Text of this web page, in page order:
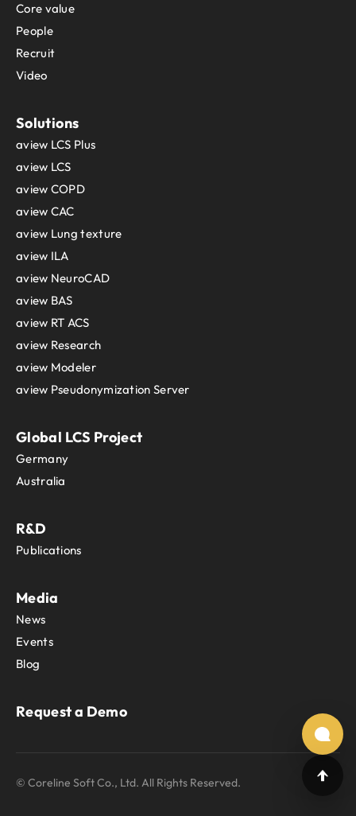
Core value
People
Recruit
Video
Solutions
aview LCS Plus
aview LCS
aview COPD
aview CAC
aview Lung texture
aview ILA
aview NeuroCAD
aview BAS
aview RT ACS
aview Research
aview Modeler
aview Pseudonymization Server
Global LCS Project
Germany
Australia
R&D
Publications
Media
News
Events
Blog
Request a Demo
© Coreline Soft Co., Ltd. All Rights Reserved.